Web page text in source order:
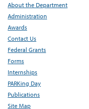
About the Department
Administration
Awards
Contact Us
Federal Grants
Forms
Internships
PARKing Day
Publications
Site Map